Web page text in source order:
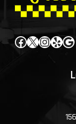
Facebook
X Yelp